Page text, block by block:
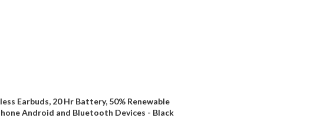
Earbuds, 20 Hr Battery, 50% Renewable
Android and Bluetooth Devices - Black